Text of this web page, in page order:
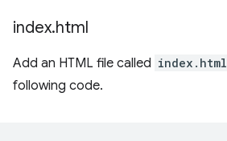
index.html
Add an HTML file called index.html
following code.